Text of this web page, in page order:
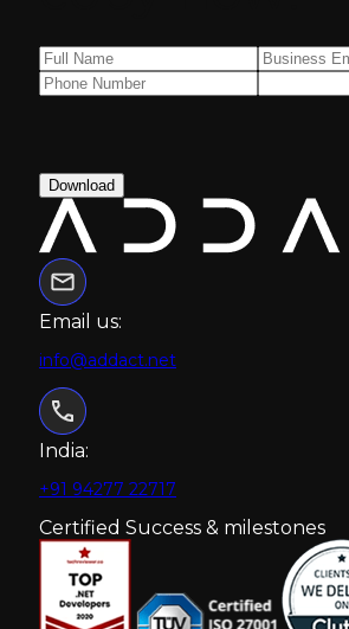
Download
Email us:
info@addact.net
India:
+91 94277 22717
Certified Success & milestones